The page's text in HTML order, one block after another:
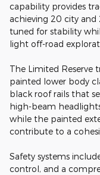
capability provides
achieving 20 city and
tuned for stability
light off-road
The Limited Reserve
painted lower body
black roof rails that
high-beam
while the painted
contribute to a
Safety systems
control, and a